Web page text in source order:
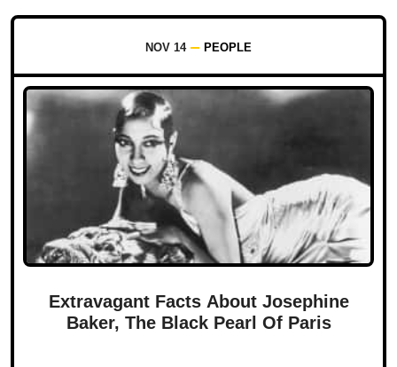
NOV 14 PEOPLE
Extravagant Facts About Josephine
Baker, The Black Pearl Of Paris